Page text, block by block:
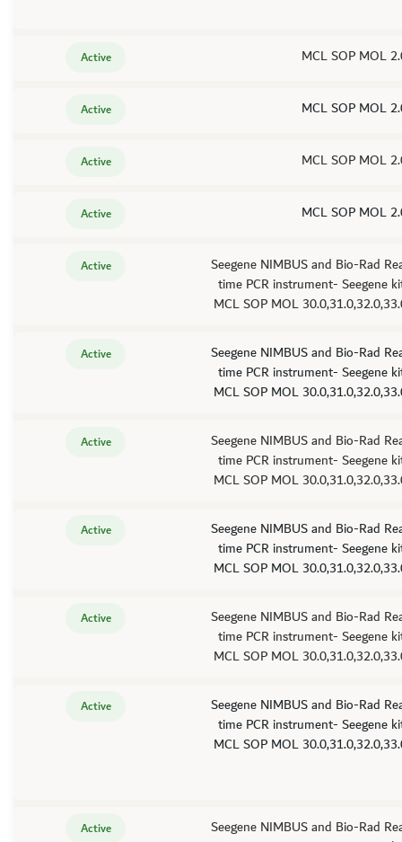
MCL SOP MOL
Active
MCL SOP MOL
Active
MCL SOP MOL
Active
MCL SOP MOL
Active
Seegene NIMBUS and Bio-Rad
time PCR instrument- Seegene
MCL SOP MOL
Active
Seegene NIMBUS and Bio-Rad
time PCR instrument- Seegene
MCL SOP MOL
Active
Seegene NIMBUS and Bio-Rad
time PCR instrument- Seegene
MCL SOP MOL
Active
Seegene NIMBUS and Bio-Rad
time PCR instrument- Seegene
MCL SOP MOL
Active
Seegene NIMBUS and Bio-Rad
time PCR instrument- Seegene
MCL SOP MOL
Active
Seegene NIMBUS and Bio-Rad
time PCR instrument- Seegene
MCL SOP MOL
Active
Seegene NIMBUS and Bio-Rad
Active